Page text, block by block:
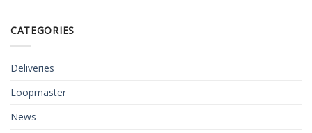
CATEGORIES
Deliveries
Loopmaster
News